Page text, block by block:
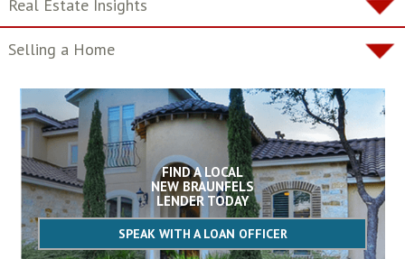
Real Estate Insights
Selling a Home
FIND A LOCAL
NEW BRAUNFELS
LENDER TODAY
SPEAK WITH A LOAN OFFICER